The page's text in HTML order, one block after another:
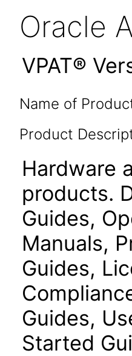
Oracle
VPAT®
Name of
Product
Hardware
products.
Guides,
Manuals,
Guides,
Guides,
Started